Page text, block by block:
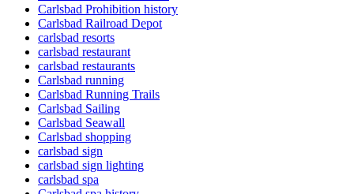
Carlsbad Prohibition history
Carlsbad Railroad Depot
carlsbad resorts
carlsbad restaurant
carlsbad restaurants
Carlsbad running
Carlsbad Running Trails
Carlsbad Sailing
Carlsbad Seawall
Carlsbad shopping
carlsbad sign
carlsbad sign lighting
carlsbad spa